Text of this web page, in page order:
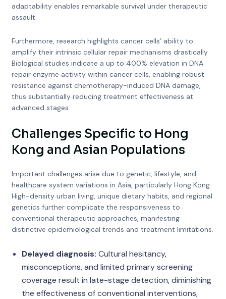
adaptability enables remarkable survival under therapeutic
assault.
Furthermore, research highlights cancer cells’ ability to
amplify their intrinsic cellular repair mechanisms drastically.
Biological studies indicate a up to 400% elevation in DNA
repair enzyme activity within cancer cells, enabling robust
resistance against chemotherapy-induced DNA damage,
thus substantially reducing treatment effectiveness at
advanced stages.
Challenges Specific to Hong
Kong and Asian Populations
Important challenges arise due to genetic, lifestyle, and
healthcare system variations in Asia, particularly Hong Kong.
High-density urban living, unique dietary habits, and regional
genetics further complicate the responsiveness to
conventional therapeutic approaches, manifesting
distinctive epidemiological trends and treatment limitations.
Delayed diagnosis: Cultural hesitancy,
misconceptions, and limited primary screening
coverage result in late-stage detection, diminishing
the effectiveness of conventional interventions,